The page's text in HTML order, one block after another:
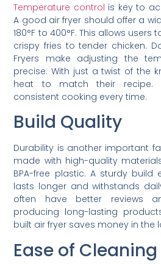
Temperature control is key to
A good air fryer should offer a
180°F to 400°F. This allows
crispy fries to tender chicken.
Fryers make adjusting the
precise. With just a twist of the
heat to match their recipe.
consistent cooking every time.
Build Quality
Durability is another important
made with high-quality
BPA-free plastic. A sturdy build
lasts longer and withstands
often have better reviews
producing long-lasting
built air fryer saves money in the
Ease of Cleaning